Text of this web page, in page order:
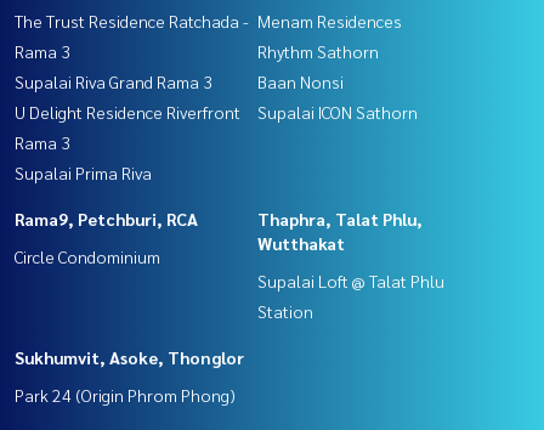
The Trust Residence Ratchada -
Rama 3
Supalai Riva Grand Rama 3
U Delight Residence Riverfront
Rama 3
Supalai Prima Riva
Menam Residences
Rhythm Sathorn
Baan Nonsi
Supalai ICON Sathorn
Rama9, Petchburi, RCA
Circle Condominium
Thaphra, Talat Phlu,
Wutthakat
Supalai Loft @ Talat Phlu
Station
Sukhumvit, Asoke, Thonglor
Park 24 (Origin Phrom Phong)